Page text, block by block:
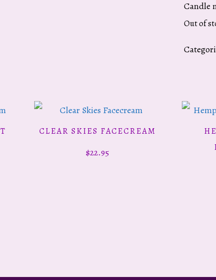
Candle
Out of
ADD TO CART
CLEAR SKIES FACECREAM
$22.95